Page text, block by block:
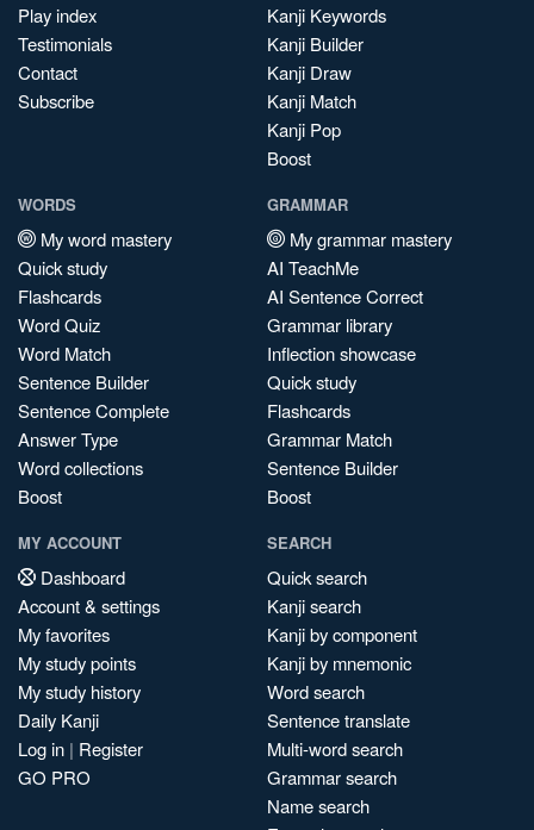
Play index
Testimonials
Contact
Subscribe
Kanji Keywords
Kanji Builder
Kanji Draw
Kanji Match
Kanji Pop
Boost
WORDS
My word mastery
Quick study
Flashcards
Word Quiz
Word Match
Sentence Builder
Sentence Complete
Answer Type
Word collections
Boost
GRAMMAR
My grammar mastery
AI TeachMe
AI Sentence Correct
Grammar library
Inflection showcase
Quick study
Flashcards
Grammar Match
Sentence Builder
Boost
MY ACCOUNT
Dashboard
Account & settings
My favorites
My study points
My study history
Daily Kanji
Log in | Register
GO PRO
SEARCH
Quick search
Kanji search
Kanji by component
Kanji by mnemonic
Word search
Sentence translate
Multi-word search
Grammar search
Name search